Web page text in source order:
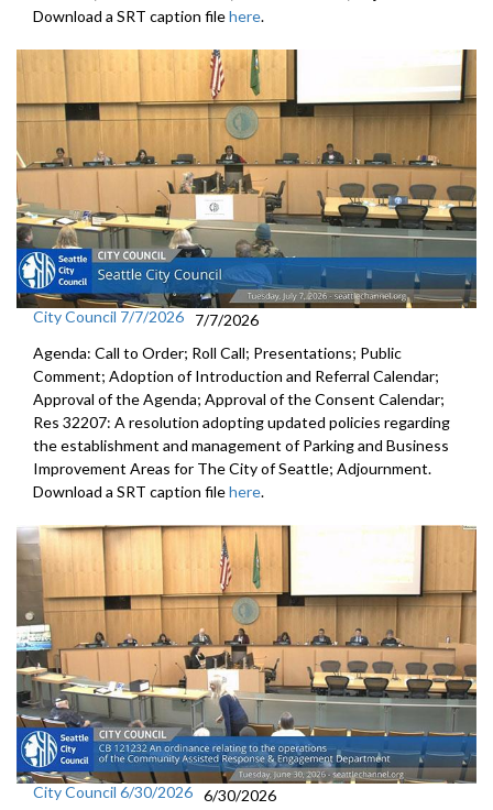
Download a SRT caption filehere.
City Council 7/7/2026
7/7/2026
Agenda: Call to Order; Roll Call; Presentations; Public
Comment; Adoption of Introduction and Referral Calendar;
Approval of the Agenda; Approval of the Consent Calendar;
Res 32207: A resolution adopting updated policies regarding
the establishment and management of Parking and Business
Improvement Areas for The City of Seattle; Adjournment.
Download a SRT caption filehere.
City Council 6/30/2026 6/30/2026